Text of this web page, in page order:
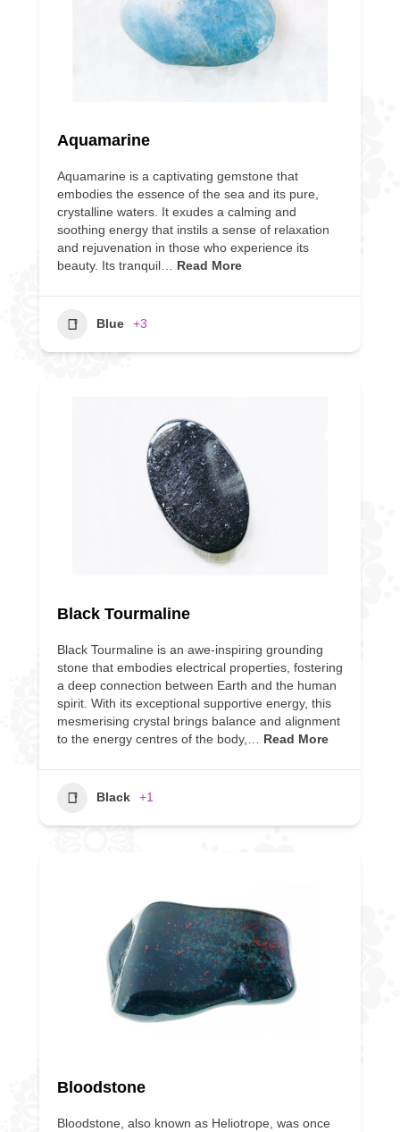
Aquamarine
Aquamarine is a captivating gemstone that
embodies the essence of the sea and its pure,
crystalline waters. It exudes a calming and
soothing energy that instils a sense of relaxation
and rejuvenation in those who experience its
beauty. Its tranquil…
Read More
Blue +3
Black Tourmaline
Black Tourmaline is an awe-inspiring grounding
stone that embodies electrical properties, fostering
a deep connection between Earth and the human
spirit. With its exceptional supportive energy, this
mesmerising crystal brings balance and alignment
to the energy centres of the body,…
Read More
Black +1
Bloodstone
Bloodstone, also known as Heliotrope, was once